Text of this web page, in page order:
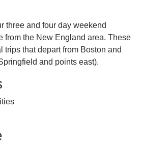
three and four day weekend
from the New England area. These
trips that depart from Boston and
and points east).